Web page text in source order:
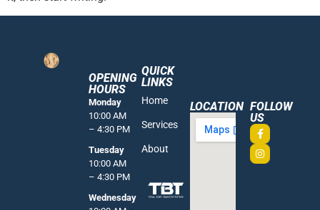
OPENING
HOURS
Monday
10:00 AM
– 4:30 PM
Tuesday
10:00 AM
– 4:30 PM
Wednesday
QUICK
LINKS
Home
Services
About
LOCATION FOLLOW
US